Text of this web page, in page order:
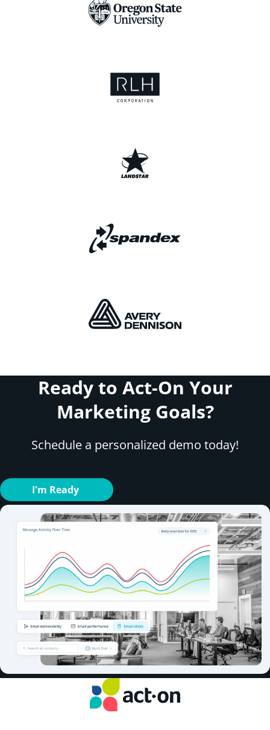
Ready to Act-On Your
Marketing Goals?
Schedule a personalized demo today!
I'm Ready